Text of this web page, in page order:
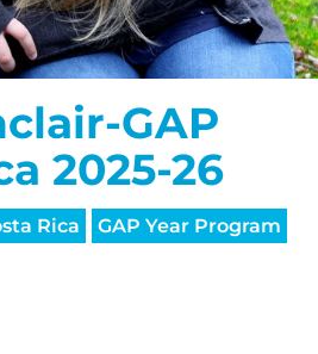
GAP
2025-26
Rica GAP Year Program